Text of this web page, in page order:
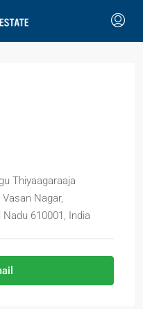
Thiyaagaraaja
Nagar,
610001, India